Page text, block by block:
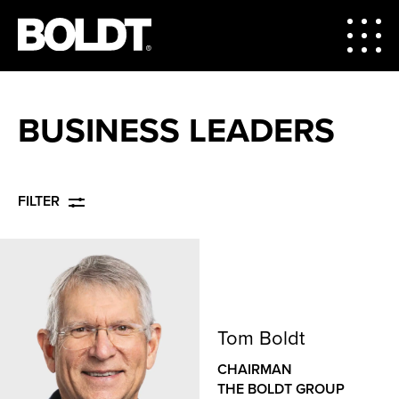
BUSINESS LEADERS
FILTER
Tom Boldt
CHAIRMAN
THE BOLDT GROUP